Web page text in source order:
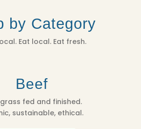
by Category
Eat local. Eat fresh.
Beef
grass fed and finished.
sustainable, ethical.